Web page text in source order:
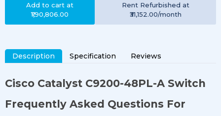
Add to cart at
₹1,90,806.00
Rent Refurbished at
₹31,152.00/month
Description Specification Reviews
Cisco Catalyst C9200-48PL-A Switch
Frequently Asked Questions For